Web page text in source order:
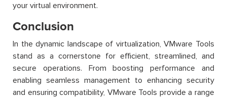
your virtual environment.
Conclusion
In the dynamic landscape of virtualization, VMware Tools
stand as a cornerstone for efficient, streamlined, and
secure operations. From boosting performance and
enabling seamless management to enhancing security
and ensuring compatibility, VMware Tools provide a range